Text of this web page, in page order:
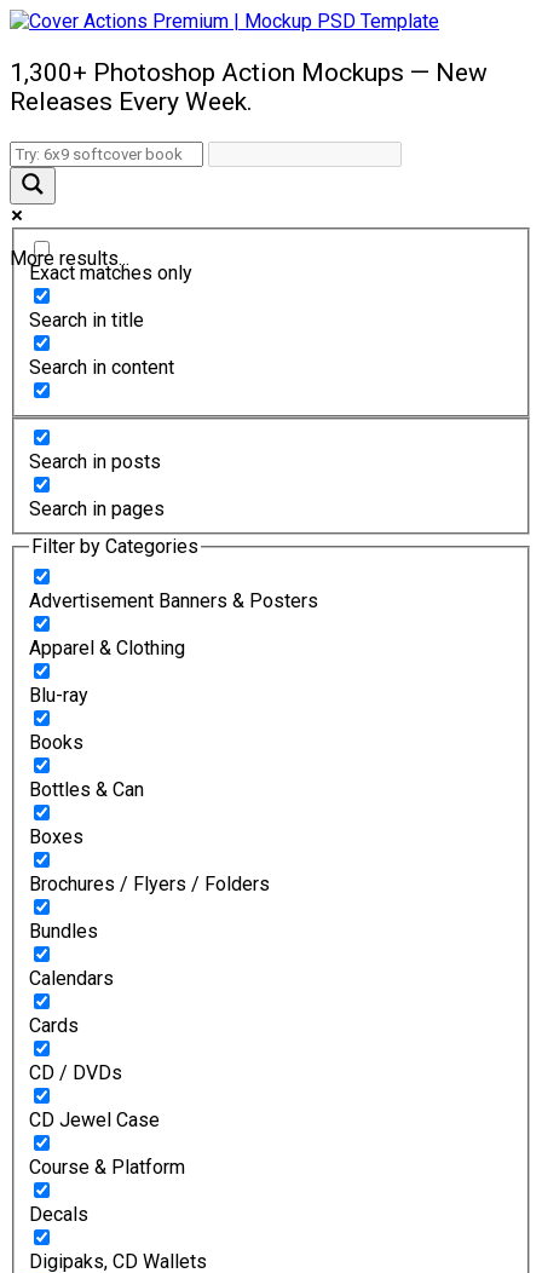
1,300+ Photoshop Action Mockups — New
Releases Every Week.
More results...
Exact matches only
Search in title
Search in content
Search in posts
Search in pages
Filter by Categories
Advertisement Banners & Posters
Apparel & Clothing
Blu-ray
Books
Bottles & Can
Boxes
Brochures / Flyers / Folders
Bundles
Calendars
Cards
CD / DVDs
CD Jewel Case
Course & Platform
Decals
Digipaks, CD Wallets